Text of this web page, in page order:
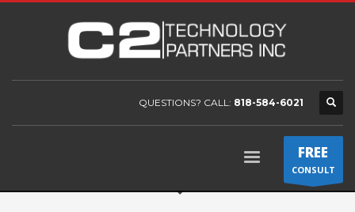
QUESTIONS? CALL: 818-584-6021
FREE
CONSULT